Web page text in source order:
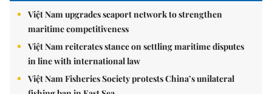
Việt Nam upgrades seaport network to strengthen
maritime competitiveness
Việt Nam reiterates stance on settling maritime disputes
in line with international law
Việt Nam Fisheries Society protests China’s unilateral